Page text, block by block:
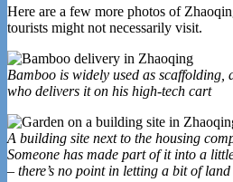
Here are a few more photos of
tourists might not necessarily visit.
Bamboo is widely used as scaffolding,
who delivers it on his high-tech cart
A building site next to the housing
Someone has made part of it into a
– there’s no point in letting a bit of